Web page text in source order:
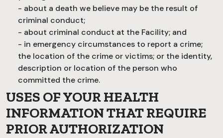
- about a death we believe may be the result of
criminal conduct;
- about criminal conduct at the Facility; and
- in emergency circumstances to report a crime;
the location of the crime or victims; or the identity,
description or location of the person who
committed the crime.
USES OF YOUR HEALTH
INFORMATION THAT REQUIRE
PRIOR AUTHORIZATION